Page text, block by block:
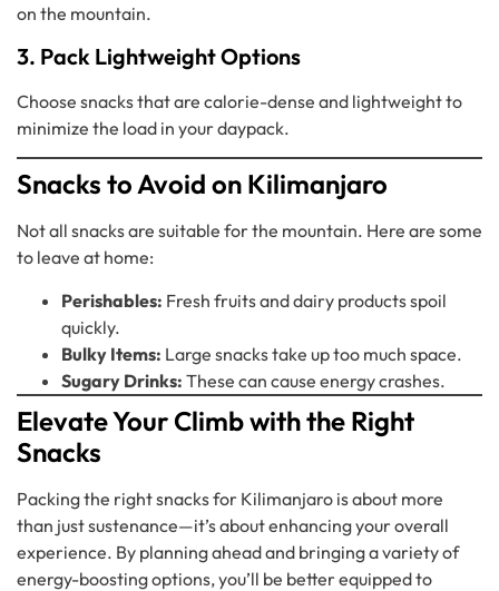
on the mountain.
3. Pack Lightweight Options
Choose snacks that are calorie-dense and lightweight to
minimize the load in your daypack.
Snacks to Avoid on Kilimanjaro
Not all snacks are suitable for the mountain. Here are some
to leave at home:
Perishables: Fresh fruits and dairy products spoil
quickly.
Bulky Items: Large snacks take up too much space.
Sugary Drinks: These can cause energy crashes.
Elevate Your Climb with the Right
Snacks
Packing the right snacks for Kilimanjaro is about more
than just sustenance—it’s about enhancing your overall
experience. By planning ahead and bringing a variety of
energy-boosting options, you’ll be better equipped to